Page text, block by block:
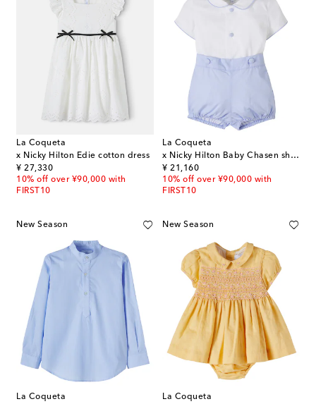
La Coqueta
x Nicky Hilton Edie cotton dress
¥ 27,330
original price
10% off over ¥90,000 with
FIRST10
La Coqueta
x Nicky Hilton Baby Chasen shirt and shorts set
¥ 21,160
original price
10% off over ¥90,000 with
FIRST10
New Season
La Coqueta
New Season
La Coqueta